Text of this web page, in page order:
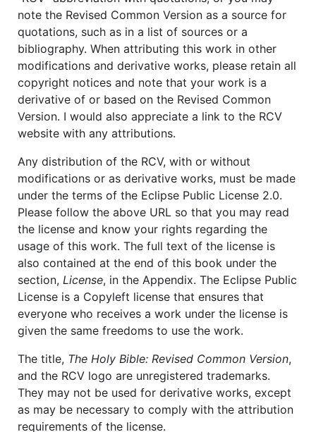
note the Revised Common Version as a source for
quotations, such as in a list of sources or a
bibliography. When attributing this work in other
modifications and derivative works, please retain all
copyright notices and note that your work is a
derivative of or based on the Revised Common
Version. I would also appreciate a link to the RCV
website with any attributions.
Any distribution of the RCV, with or without
modifications or as derivative works, must be made
under the terms of the Eclipse Public License 2.0.
Please follow the above URL so that you may read
the license and know your rights regarding the
usage of this work. The full text of the license is
also contained at the end of this book under the
section, License, in the Appendix. The Eclipse Public
License is a Copyleft license that ensures that
everyone who receives a work under the license is
given the same freedoms to use the work.
The title, The Holy Bible: Revised Common Version,
and the RCV logo are unregistered trademarks.
They may not be used for derivative works, except
as may be necessary to comply with the attribution
requirements of the license.